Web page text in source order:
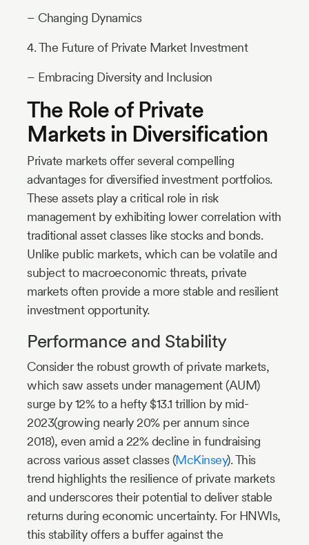
– Changing Dynamics
4. The Future of Private Market Investment
– Embracing Diversity and Inclusion
The Role of Private
Markets in Diversification
Private markets offer several compelling
advantages for diversified investment portfolios.
These assets play a critical role in risk
management by exhibiting lower correlation with
traditional asset classes like stocks and bonds.
Unlike public markets, which can be volatile and
subject to macroeconomic threats, private
markets often provide a more stable and resilient
investment opportunity.
Performance and Stability
Consider the robust growth of private markets,
which saw assets under management (AUM)
surge by 12% to a hefty $13.1 trillion by mid-
2023(growing nearly 20% per annum since
2018), even amid a 22% decline in fundraising
across various asset classes (McKinsey). This
trend highlights the resilience of private markets
and underscores their potential to deliver stable
returns during economic uncertainty. For HNWIs,
this stability offers a buffer against the